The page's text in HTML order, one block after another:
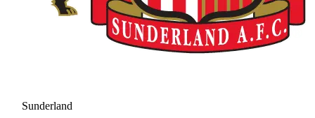
Sunderland